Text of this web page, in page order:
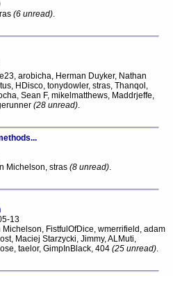
(6 unread).
arobicha, Herman Duyker, Nathan
HDisco, tonydowler, stras, Thanqol,
Sean F, mikelmatthews, Maddrjeffe,
(28 unread).
Michelson, stras(8 unread).
13
FistfulOfDice, wmerrifield, adam
Maciej Starzycki, Jimmy, ALMuti,
taelor, GimpInBlack, 404(25 unread).